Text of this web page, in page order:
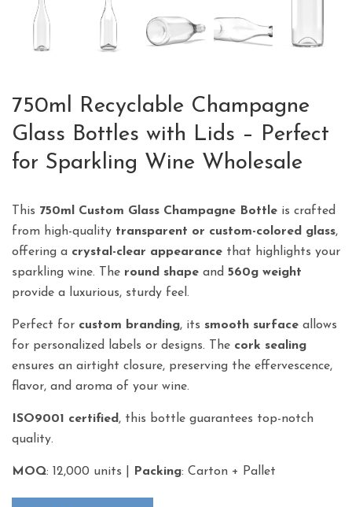
750ml Recyclable Champagne
Glass Bottles with Lids – Perfect
for Sparkling Wine Wholesale
This 750ml Custom Glass Champagne Bottle is crafted
from high-quality transparent or custom-colored glass,
offering a crystal-clear appearance that highlights your
sparkling wine. The round shape and 560g weight
provide a luxurious, sturdy feel.
Perfect for custom branding, its smooth surface allows
for personalized labels or designs. The cork sealing
ensures an airtight closure, preserving the effervescence,
flavor, and aroma of your wine.
ISO9001 certified , this bottle guarantees top-notch
quality.
MOQ: 12,000 units | Packing: Carton + Pallet